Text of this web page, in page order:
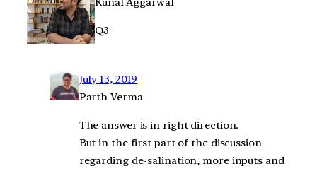
Q3
July 13, 2019
Parth Verma
The answer is in right direction.
But in the first part of the discussion
regarding de-salination, more inputs and